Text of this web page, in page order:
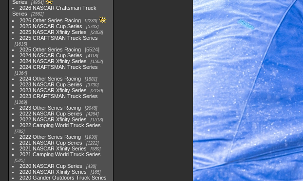
Series
4954
2026 NASCAR Craftsman Truck
Series
2562
2026 Other Series Racing 2233
2025 NASCAR Cup Series 5703
2025 NASCAR Xfinity Series 2408
2025 CRAFTSMAN Truck Series
1615
2025 Other Series Racing
5524
2024 NASCAR Cup Series
4118
2024 NASCAR Xfinity Series 1562
2024 CRAFTSMAN Truck Series
1364
2024 Other Series Racing 1881
2023 NASCAR Cup Series 3730
2023 NASCAR Xfinity Series 2120
2023 CRAFTSMAN Truck Series
1369
2023 Other Series Racing 2048
2022 NASCAR Cup Series 4264
2022 NASCAR Xfinity Series 1513
2022 Camping World Truck Series
782
2022 Other Series Racing 1930
2021 NASCAR Cup Series 1222
2021 NASCAR Xfinity Series 589
2021 Camping World Truck Series
525
2020 NASCAR Cup Series 438
2020 NASCAR Xfinity Series 165
2020 Gander Outdoors Truck Series